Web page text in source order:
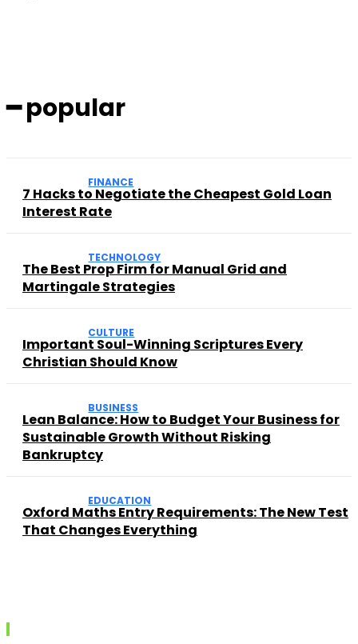
━ popular
FINANCE
7 Hacks to Negotiate the Cheapest Gold Loan
Interest Rate
TECHNOLOGY
The Best Prop Firm for Manual Grid and
Martingale Strategies
CULTURE
Important Soul-Winning Scriptures Every
Christian Should Know
BUSINESS
Lean Balance: How to Budget Your Business for
Sustainable Growth Without Risking
Bankruptcy
EDUCATION
Oxford Maths Entry Requirements: The New Test
That Changes Everything